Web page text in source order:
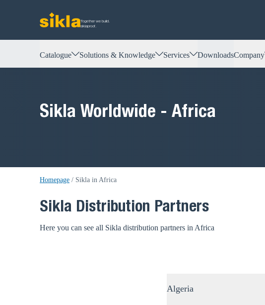
Together we build.
siklaproof.
Catalogue Solutions & Knowledge Services DownloadsCompany
Sikla Worldwide - Africa
Homepage / Sikla in Africa
Sikla Distribution Partners
Here you can see all Sikla distribution partners in Africa
Algeria